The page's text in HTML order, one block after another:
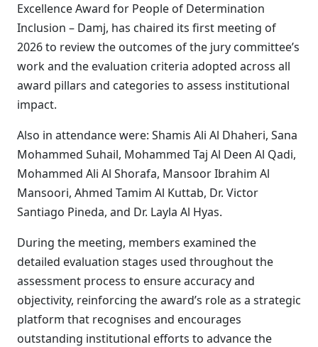
Excellence Award for People of Determination
Inclusion – Damj, has chaired its first meeting of
2026 to review the outcomes of the jury committee’s
work and the evaluation criteria adopted across all
award pillars and categories to assess institutional
impact.
Also in attendance were: Shamis Ali Al Dhaheri, Sana
Mohammed Suhail, Mohammed Taj Al Deen Al Qadi,
Mohammed Ali Al Shorafa, Mansoor Ibrahim Al
Mansoori, Ahmed Tamim Al Kuttab, Dr. Victor
Santiago Pineda, and Dr. Layla Al Hyas.
During the meeting, members examined the
detailed evaluation stages used throughout the
assessment process to ensure accuracy and
objectivity, reinforcing the award’s role as a strategic
platform that recognises and encourages
outstanding institutional efforts to advance the